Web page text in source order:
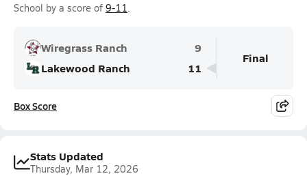
School by a score of 9-11.
Wiregrass Ranch
9
Lakewood Ranch
11
Final
Box Score
Stats Updated
Thursday, Mar 12, 2026